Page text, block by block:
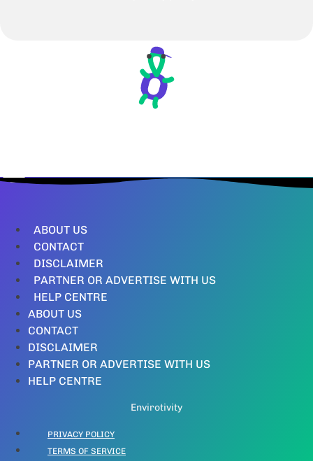
ABOUT US
CONTACT
DISCLAIMER
PARTNER OR ADVERTISE WITH US
HELP CENTRE
ABOUT US
CONTACT
DISCLAIMER
PARTNER OR ADVERTISE WITH US
HELP CENTRE
Envirotivity
PRIVACY POLICY
TERMS OF SERVICE